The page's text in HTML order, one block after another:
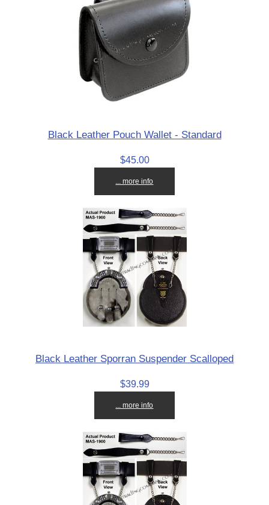
Black Leather Pouch Wallet - Standard
$45.00
... more info
Black Leather Sporran Suspender Scalloped
$39.99
... more info